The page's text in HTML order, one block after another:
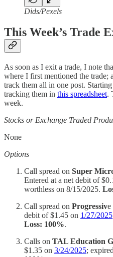
Dids/Pexels
This Week’s Trade
As soon as I exit a trade, I note
where I first mentioned the trade;
track them all in one post.
tracking them in this spreadsheet.
week.
Stocks or Exchange Traded
None
Options
Call spread on Super
Entered at a net debit of
worthless on 8/15/2025.
Call spread on Progressive
debit of $1.45 on 1/27/2025
Loss: 100%.
Calls on TAL Education
$1.35 on 3/24/2025;